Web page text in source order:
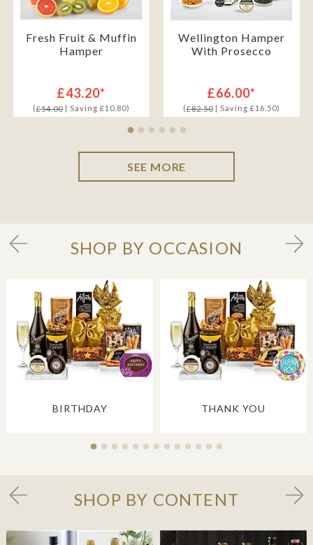
Fresh Fruit & Muffin
Hamper
£43.20*
(£54.00| Saving £10.80)
Wellington Hamper
With Prosecco
£66.00*
(£82.50| Saving £16.50)
SEE MORE
SHOP BY OCCASION
BIRTHDAY THANK YOU
SHOP BY CONTENT